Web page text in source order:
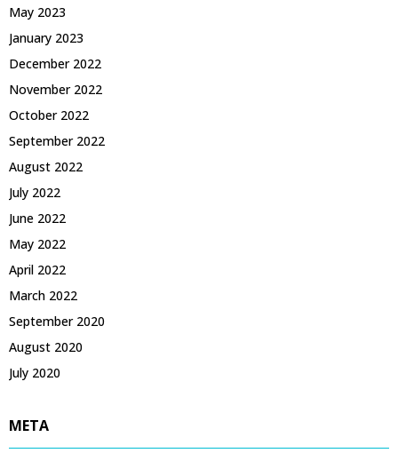
May 2023
January 2023
December 2022
November 2022
October 2022
September 2022
August 2022
July 2022
June 2022
May 2022
April 2022
March 2022
September 2020
August 2020
July 2020
META